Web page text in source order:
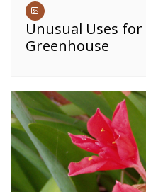
Unusual Uses
Greenhouse